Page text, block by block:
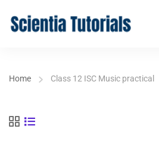
Home Class 12 ISC Music practical